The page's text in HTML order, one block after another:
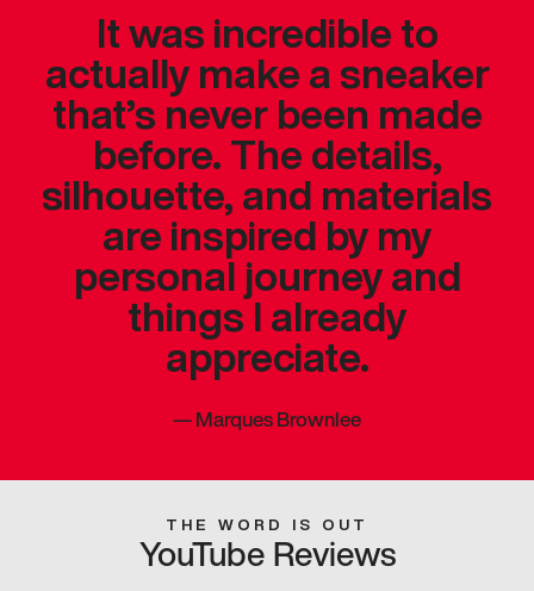
It was incredible to
actually make a sneaker
that’s never been made
before. The details,
silhouette, and materials
are inspired by my
personal journey and
things I already
appreciate.
—Marques Brownlee
THE WORD IS OUT
YouTube Reviews